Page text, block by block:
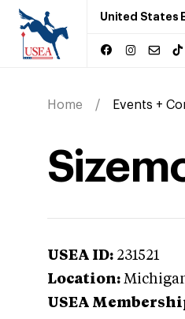
United States
Home Events +
USEA ID: 231521
Location:
USEA